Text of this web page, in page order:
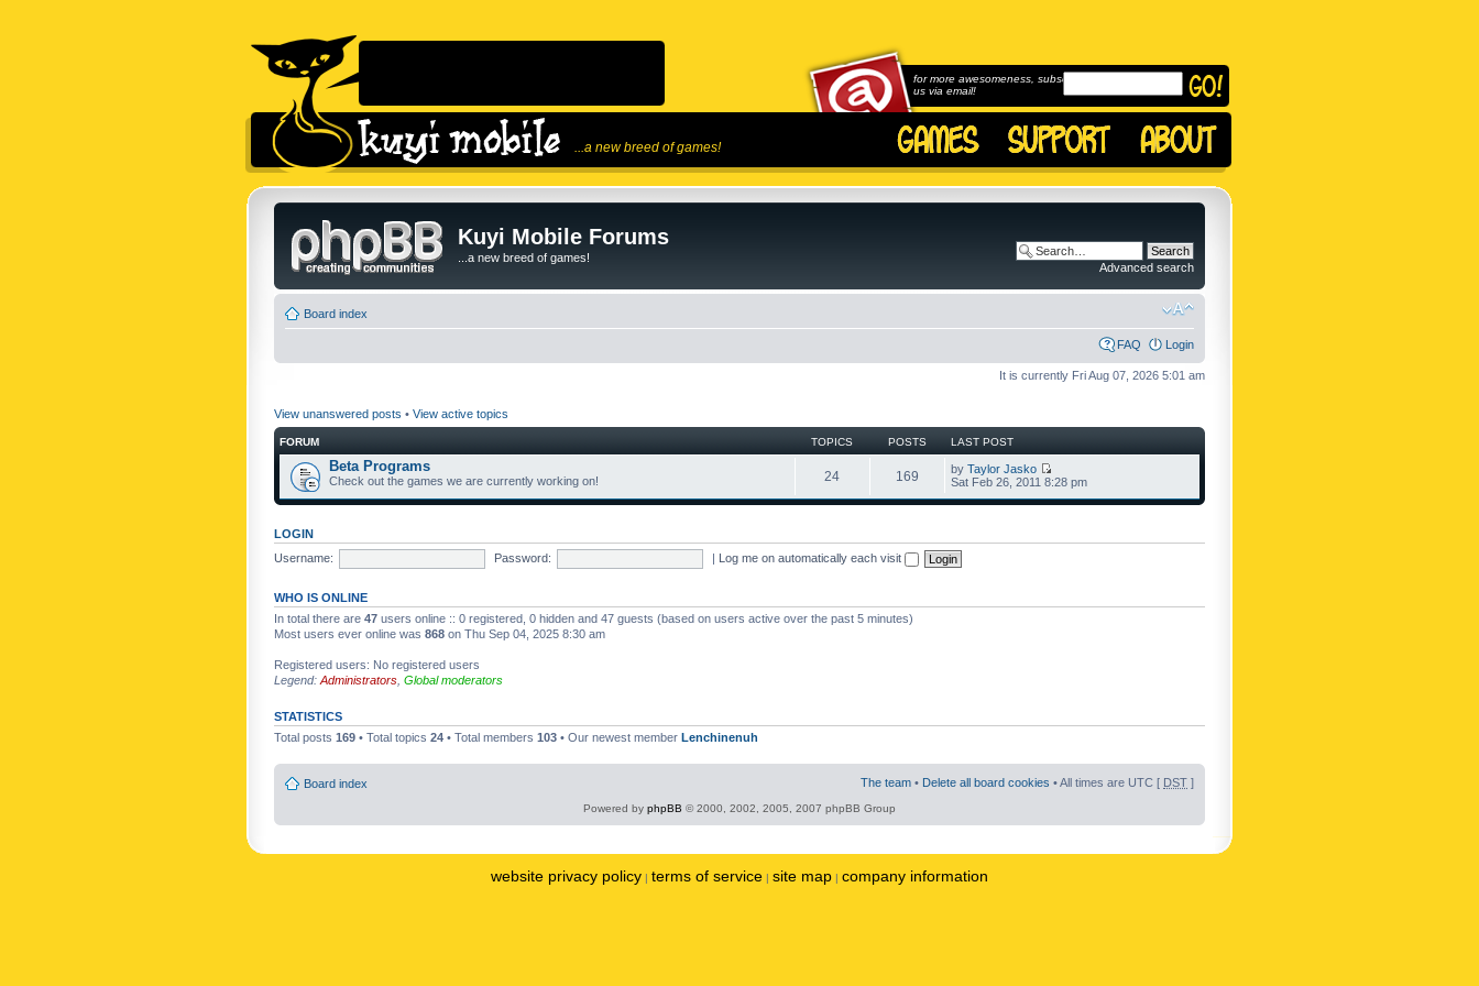
...a new breed of games!
for more awesomeness, subscribe to
us via email!
Kuyi Mobile Forums
...a new breed of games!
Advanced search
Board index
FAQ Login
It is currently Fri Aug 07, 2026 5:01 am
View unanswered posts • View active topics
FORUM TOPICS POSTS LAST POST
Beta Programs
Check out the games we are currently working on! 24 169 by Taylor Jasko
Sat Feb 26, 2011 8:28 pm
LOGIN
Username:
Password: | Log me on automatically each visit
WHO IS ONLINE
In total there are 47 users online :: 0 registered, 0 hidden and 47 guests (based on users active over the past 5 minutes)
Most users ever online was 868 on Thu Sep 04, 2025 8:30 am
Registered users: No registered users
Legend: Administrators Global moderators
STATISTICS
Total posts 169 • Total topics 24 • Total members 103 • Our newest member Lenchinenuh
Board index The team • Delete all board cookies • All times are UTC [ DST ]
Powered by phpBB © 2000, 2002, 2005, 2007 phpBB Group
website privacy policy | terms of service | site map | company information